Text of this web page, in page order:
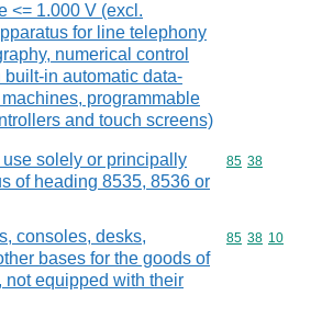
<= 1.000 V (excl.
for line telephony
numerical control
built-in automatic data-
programmable
and touch screens)
use solely or principally
of heading 8535, 8536 or
Commodity
85 38
consoles, desks,
bases for the goods of
not equipped with their
Commodity
85 38 10